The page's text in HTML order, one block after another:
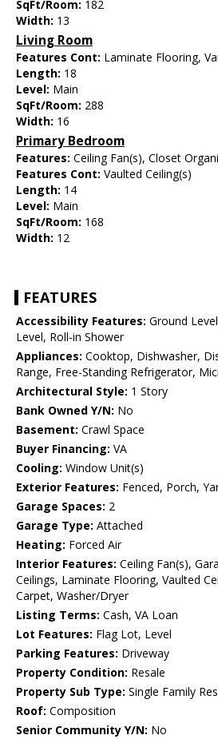
SqFt/Room: 182
Width: 13
Living Room
Features Cont: Laminate Flooring,
Length: 18
Level: Main
SqFt/Room: 288
Width: 16
Primary Bedroom
Features: Ceiling Fan(s), Closet
Features Cont: Vaulted Ceiling(s)
Length: 14
Level: Main
SqFt/Room: 168
Width: 12
FEATURES
Accessibility Features: Ground
Level, Roll-in Shower
Appliances: Cooktop, Dishwasher,
Range, Free-Standing Refrigerator,
Architectural Style: 1 Story
Bank Owned Y/N: No
Basement: Crawl Space
Buyer Financing: VA
Cooling: Window Unit(s)
Exterior Features: Fenced, Porch,
Garage Spaces: 2
Garage Type: Attached
Heating: Forced Air
Interior Features: Ceiling Fan(s),
Ceilings, Laminate Flooring, Vaulted
Carpet, Washer/Dryer
Listing Terms: Cash, VA Loan
Lot Features: Flag Lot, Level
Parking Features: Driveway
Property Condition: Resale
Property Sub Type: Single Family
Roof: Composition
Senior Community Y/N: No